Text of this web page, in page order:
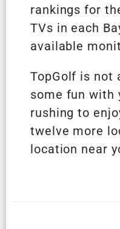
rankings for
TVs in each
available
TopGolf is not
some fun with
rushing to
twelve more
location near